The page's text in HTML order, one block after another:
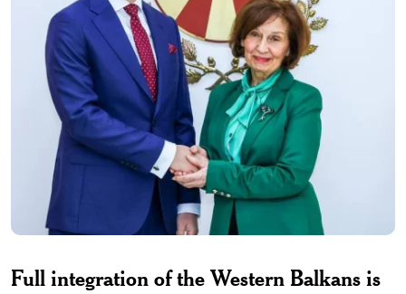
Full integration of the Western Balkans is